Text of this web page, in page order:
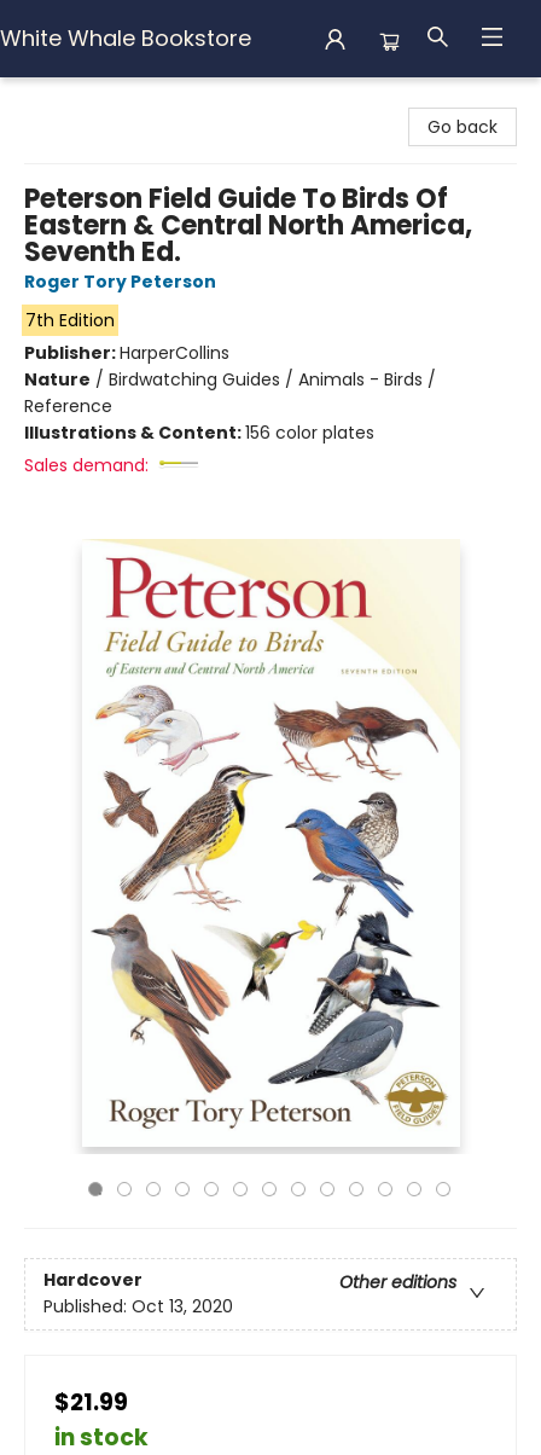
White Whale Bookstore
Go back
Peterson Field Guide To Birds Of
Eastern & Central North America,
Seventh Ed.
Roger Tory Peterson
7th Edition
Publisher:HarperCollins
Nature / Birdwatching Guides / Animals - Birds /
Reference
Illustrations & Content:156 color plates
Sales demand:
Hardcover
Other editions
Published: Oct 13, 2020
$21.99
in stock